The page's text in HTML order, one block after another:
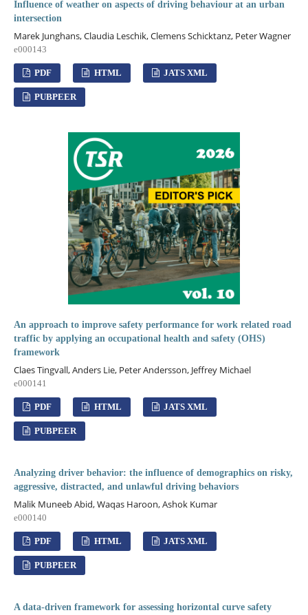
Influence of weather on aspects of driving behaviour at an urban
intersection
Marek Junghans, Claudia Leschik, Clemens Schicktanz, Peter Wagner
e000143
PDF HTML JATS XML
PUBPEER
An approach to improve safety performance for work related road
traffic by applying an occupational health and safety (OHS)
framework
Claes Tingvall, Anders Lie, Peter Andersson, Jeffrey Michael
e000141
PDF HTML JATS XML
PUBPEER
Analyzing driver behavior: the influence of demographics on risky,
aggressive, distracted, and unlawful driving behaviors
Malik Muneeb Abid, Waqas Haroon, Ashok Kumar
e000140
PDF HTML JATS XML
PUBPEER
A data-driven framework for assessing horizontal curve safety